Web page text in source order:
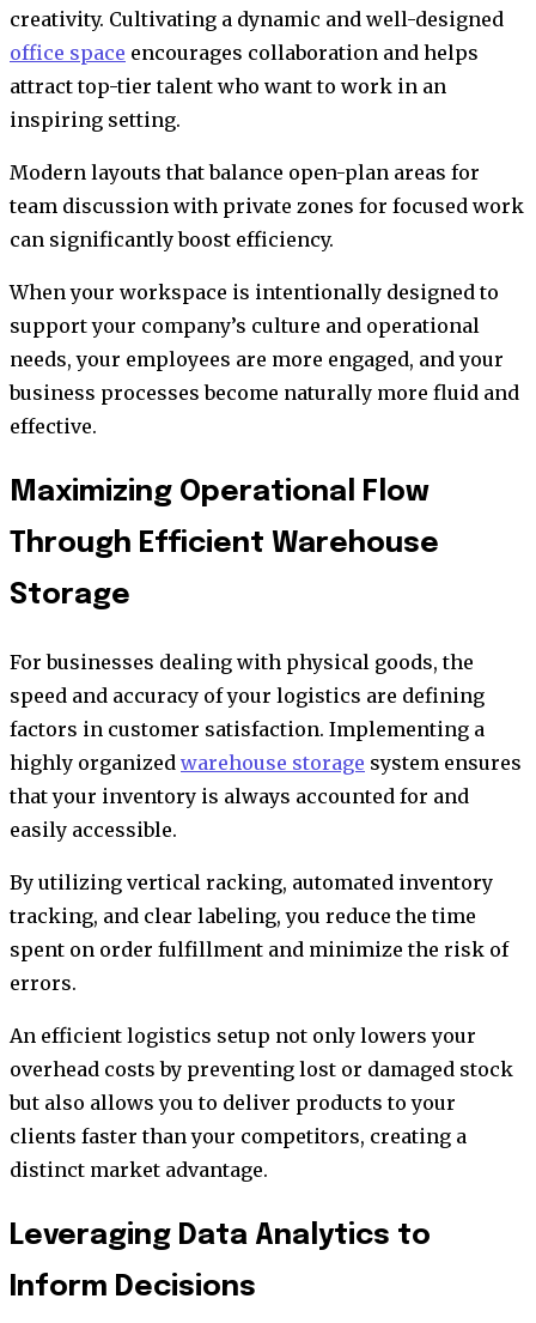
creativity. Cultivating a dynamic and well-designed
office space encourages collaboration and helps
attract top-tier talent who want to work in an
inspiring setting.
Modern layouts that balance open-plan areas for
team discussion with private zones for focused work
can significantly boost efficiency.
When your workspace is intentionally designed to
support your company’s culture and operational
needs, your employees are more engaged, and your
business processes become naturally more fluid and
effective.
Maximizing Operational Flow
Through Efficient Warehouse
Storage
For businesses dealing with physical goods, the
speed and accuracy of your logistics are defining
factors in customer satisfaction. Implementing a
highly organized warehouse storage system ensures
that your inventory is always accounted for and
easily accessible.
By utilizing vertical racking, automated inventory
tracking, and clear labeling, you reduce the time
spent on order fulfillment and minimize the risk of
errors.
An efficient logistics setup not only lowers your
overhead costs by preventing lost or damaged stock
but also allows you to deliver products to your
clients faster than your competitors, creating a
distinct market advantage.
Leveraging Data Analytics to
Inform Decisions